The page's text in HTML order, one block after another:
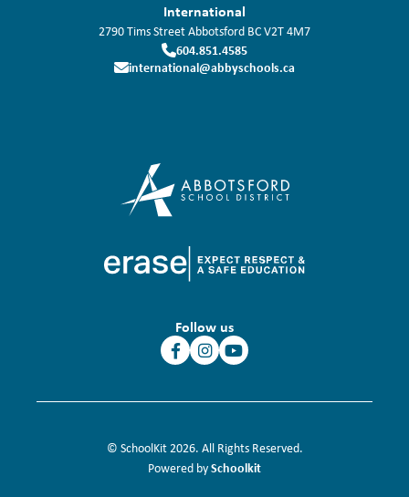
International
2790 Tims StreetAbbotsford BCV2T 4M7
604.851.4585
international@abbyschools.ca
Follow us
© SchoolKit 2026. All Rights Reserved.
Powered bySchoolkit